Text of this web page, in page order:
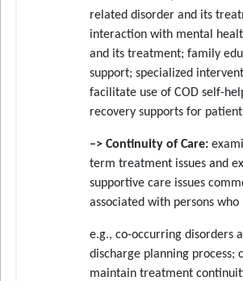
related disorder and its
interaction with mental
and its treatment; family
support; specialized
facilitate use of COD self-
recovery supports for
–> Continuity of Care:
term treatment issues and
supportive care issues
associated with persons who
e.g., co-occurring disorders
discharge planning process;
maintain treatment